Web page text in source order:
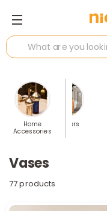
Home
Accessories
Accents Planters
Vases
77 products